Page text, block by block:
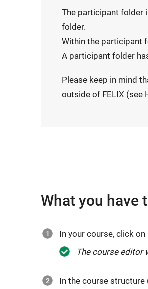
The participant folder
folder.
Within the participant
A participant folder
Please keep in mind
outside of FELIX (see
What you have
In your course, click on
The course editor
In the course structure